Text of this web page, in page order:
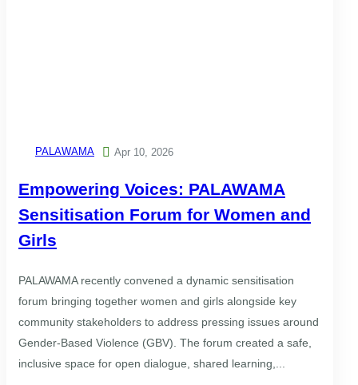
PALAWAMA  Apr 10, 2026
Empowering Voices: PALAWAMA
Sensitisation Forum for Women and
Girls
PALAWAMA recently convened a dynamic sensitisation
forum bringing together women and girls alongside key
community stakeholders to address pressing issues around
Gender-Based Violence (GBV). The forum created a safe,
inclusive space for open dialogue, shared learning,...